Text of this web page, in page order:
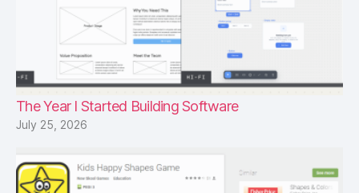
The Year I Started Building Software
July 25, 2026